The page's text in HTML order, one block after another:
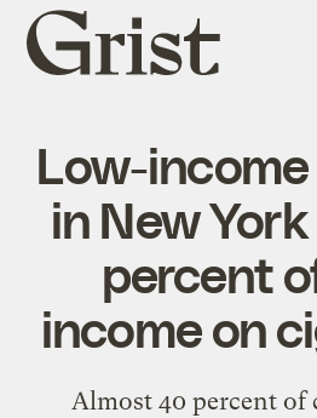
Grist
home
Low-
in New
percent
income on
Almost 40 percent of